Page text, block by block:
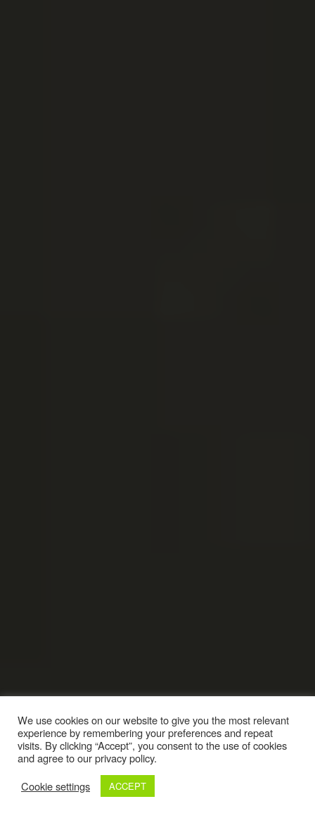
We use cookies on our website to give you the most relevant
experience by remembering your preferences and repeat
visits. By clicking “Accept”, you consent to the use of cookies
and agree to our privacy policy.
Cookie settings
ACCEPT